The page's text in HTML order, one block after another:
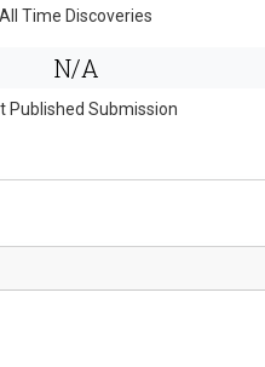
All Time Discoveries
N/A
Published Submission